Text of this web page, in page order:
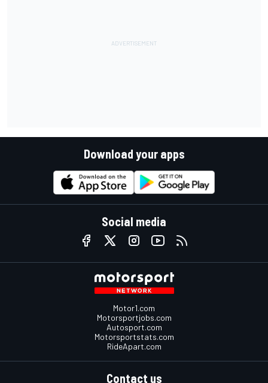
Download your apps
Social media
Motor1.com
Motorsportjobs.com
Autosport.com
Motorsportstats.com
RideApart.com
Contact us